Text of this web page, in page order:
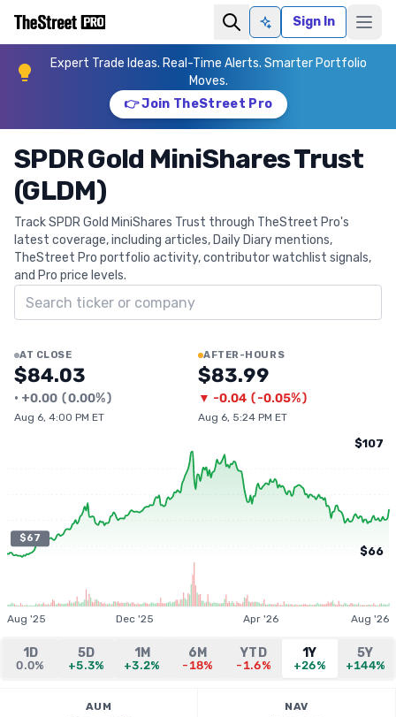
Ask AISign In
Expert Trade Ideas. Real-Time Alerts. Smarter Portfolio
Moves.
👉 Join TheStreet Pro
SPDR Gold MiniShares Trust
(GLDM)
Track SPDR Gold MiniShares Trust through TheStreet Pro's
latest coverage, including articles, Daily Diary mentions,
TheStreet Pro portfolio activity, contributor watchlist signals,
and Pro price levels.
Search ticker
AT CLOSE
$84.03
• +0.00 (0.00%)
Aug 6, 4:00 PM ET
AFTER-HOURS
$83.99
▼ -0.04 (-0.05%)
Aug 6, 5:24 PM ET
$67
$107
$66
Aug '25 Dec '25 Apr '26 Aug '26
1D
0.0%
5D
+5.3%
1M
+3.2%
6M
-18%
YTD
-1.6%
1Y
+26%
5Y
+144%
AUM NAV